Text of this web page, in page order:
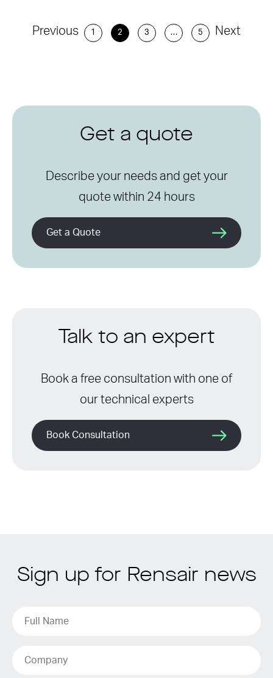
Previous 1 2 3 … 5 Next
Get a quote
Describe your needs and get your
quote within 24 hours
Get a Quote
Talk to an expert
Book a free consultation with one of
our technical experts
Book Consultation
Sign up for Rensair news